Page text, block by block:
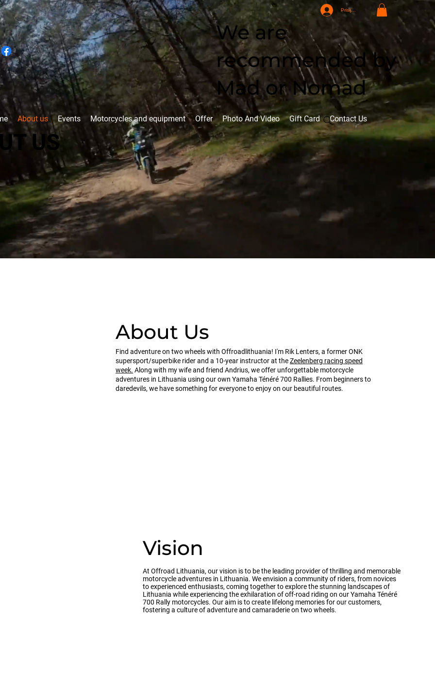
Prisijungti
We are
recommended by
Mad or Nomad
About us Events Motorcycles and equipment Offer Photo And Video Gift Card Contact Us
US
About Us
Find adventure on two wheels with Offroadlithuania! I'm Rik Lenters, a former ONK
supersport/superbike rider and a 10-year instructor at theZeelenberg racing speed
week. Along with my wife and friend Andrius, we offer unforgettable motorcycle
adventures in Lithuania using our own Yamaha Ténéré 700 Rallies. From beginners to
daredevils, we have something for everyone to enjoy on our beautiful routes.
At Offroad Lithuania, our vision is to be the leading provider of thrilling and memorable
motorcycle adventures in Lithuania. We envision a community of riders, from novices
to experienced enthusiasts, coming together to explore the stunning landscapes of
Lithuania while experiencing the exhilaration of off-road riding on our Yamaha Ténéré
700 Rally motorcycles. Our aim is to create lifelong memories for our customers,
fostering a culture of adventure and camaraderie on two wheels.
Vision